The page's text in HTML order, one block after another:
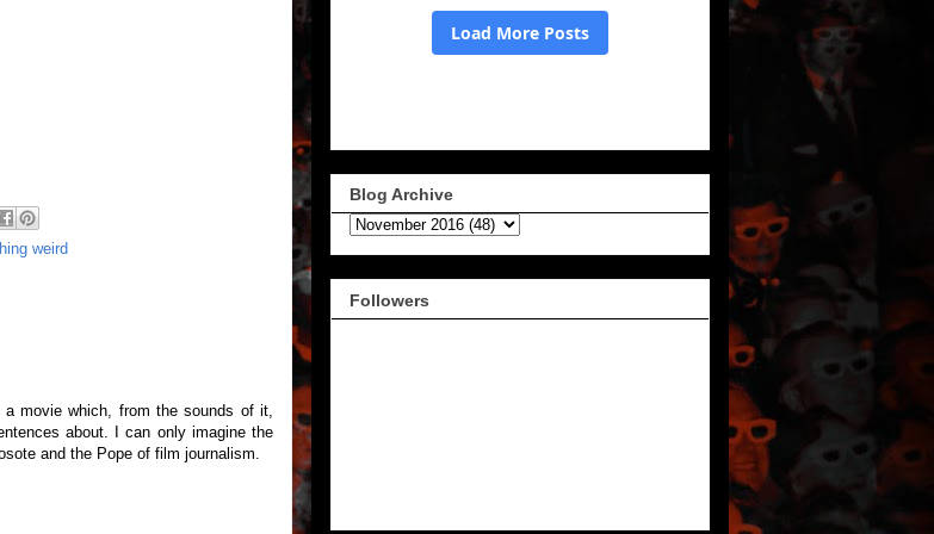
weird
movie which, from the sounds of it,
about. I can only imagine the
and the Pope of film journalism.
Blog Archive
Followers